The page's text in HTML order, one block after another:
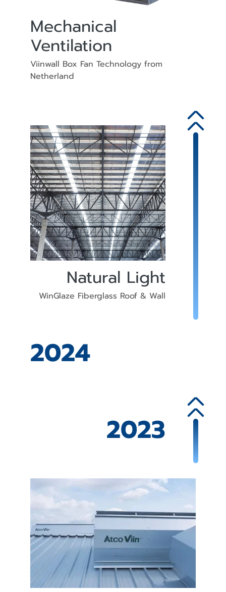
Mechanical
Ventilation
Viinwall Box Fan Technology from
Netherland
Natural Light
WinGlaze Fiberglass Roof & Wall
2024
2023